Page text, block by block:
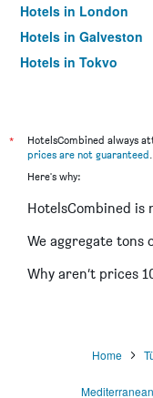
Hotels in London
Hotels in Galveston
Hotels in Tokyo
*
HotelsCombined always
prices are not guaranteed.
Here's why:
HotelsCombined is
We aggregate tons
Why aren’t prices
Home